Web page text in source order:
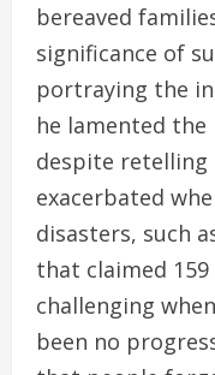
bereaved
significance of
portraying the
he lamented
despite retelling
exacerbated
disasters, such
that claimed 159
challenging
been no